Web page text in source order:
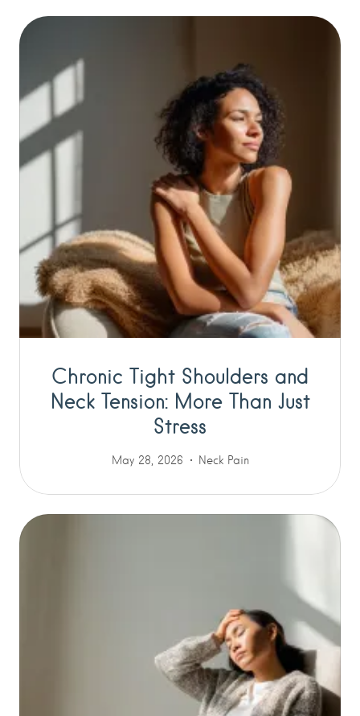
Chronic Tight Shoulders and
Neck Tension: More Than Just
Stress
May 28, 2026 Neck Pain